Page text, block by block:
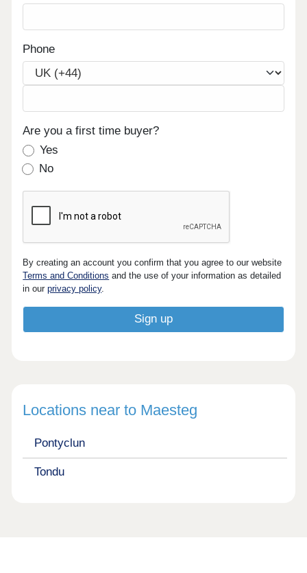
Phone
Are you a first time buyer?
Yes
No
By creating an account you confirm that you agree to our website
Terms and Conditions and the use of your information as detailed
in ourprivacy policy.
Locations near to Maesteg
Pontyclun
Tondu